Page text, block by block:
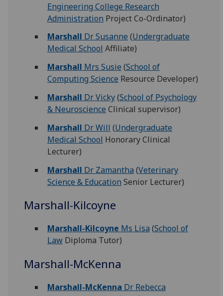
Engineering College Research
Administration Project Co-Ordinator)
Marshall Dr Susanne (Undergraduate
Medical School Affiliate)
Marshall Mrs Susie (School of
Computing Science Resource Developer)
Marshall Dr Vicky(School of Psychology
& Neuroscience Clinical supervisor)
Marshall Dr Will (Undergraduate
Medical School Honorary Clinical
Lecturer)
Marshall Dr Zamantha (Veterinary
Science & Education Senior Lecturer)
Marshall-Kilcoyne
Marshall-Kilcoyne Ms Lisa (School of
LawDiploma Tutor)
Marshall-McKenna
Marshall-McKenna Dr Rebecca